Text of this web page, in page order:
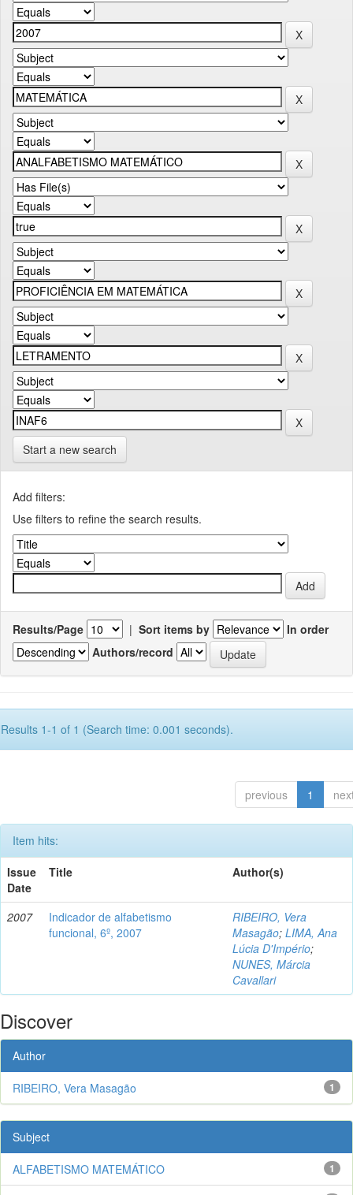
Start a new search
Add filters:
Use filters to refine the search results.
Results/Page | Sort items by
In order
Authors/record
Results 1-1 of 1 (Search time: 0.001 seconds).
previous 1
Item hits:
Issue
Date
Title Author(s)
2007
Indicador de alfabetismo
funcional, 6º, 2007
RIBEIRO, Vera
Masagão; LIMA, Ana
Lúcia D'Império;
NUNES, Márcia
Cavallari
Discover
Author
1
RIBEIRO, Vera Masagão
Subject
1
ALFABETISMO MATEMÁTICO